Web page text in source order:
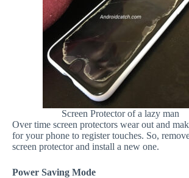
Screen Protector of a lazy man
Over time screen protectors wear out and
for your phone to register touches. So,
screen protector and install a new one.
Power Saving Mode